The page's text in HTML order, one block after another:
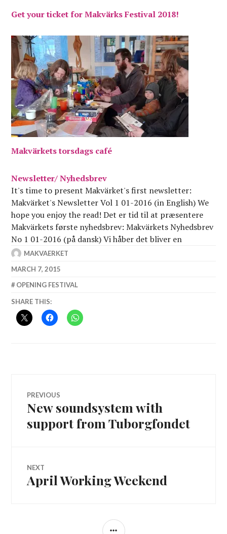
Get your ticket for Makvärks Festival 2018!
Makvärkets torsdags café
Newsletter/ Nyhedsbrev
It's time to present Makvärket's first newsletter:
Makvärket's Newsletter Vol 1 01-2016 (in English) We
hope you enjoy the read! Det er tid til at præsentere
Makvärkets første nyhedsbrev: Makvärkets Nyhedsbrev
No 1 01-2016 (på dansk) Vi håber det bliver en
fornøjelig læseoplevelse!
MAKVAERKET
MARCH 7, 2015
OPENING FESTIVAL
SHARE THIS:
Post
navigation
PREVIOUS
Previous
New soundsystem with
support from Tuborgfondet
NEXT
Next
post:
April Working Weekend
SIDEBAR